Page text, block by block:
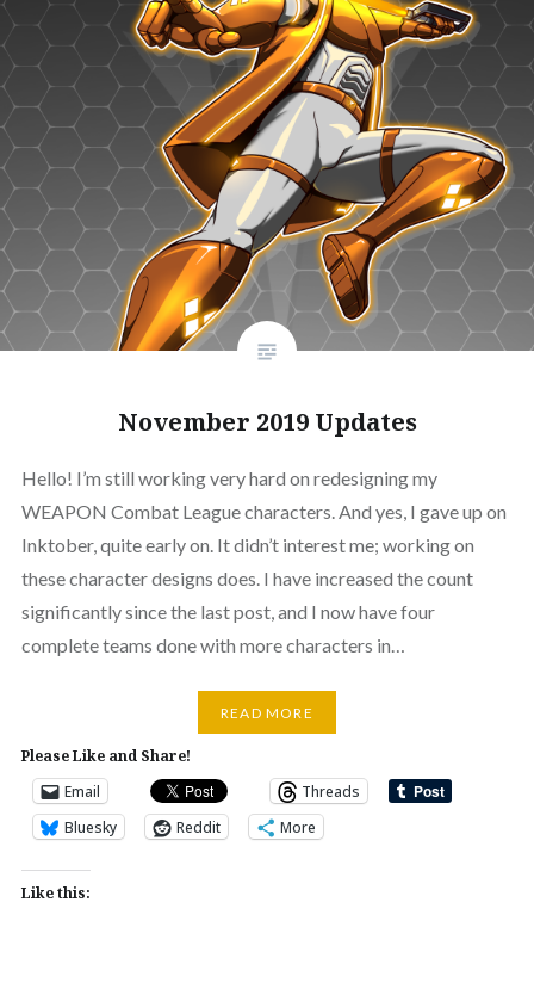
November 2019 Updates
Hello! I’m still working very hard on redesigning my
WEAPON Combat League characters. And yes, I gave up on
Inktober, quite early on. It didn’t interest me; working on
these character designs does. I have increased the count
significantly since the last post, and I now have four
complete teams done with more characters in…
READ MORE
Please Like and Share!
Email
Threads
Bluesky
Reddit More
Like this: